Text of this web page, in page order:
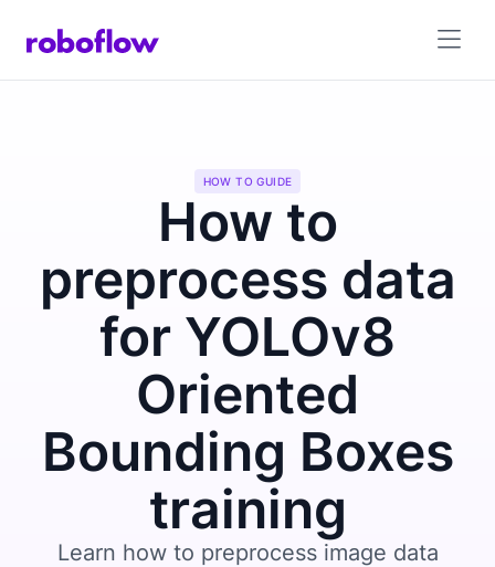
HOW TO GUIDE
How to
preprocess data
for YOLOv8
Oriented
Bounding Boxes
training
Learn how to preprocess image data